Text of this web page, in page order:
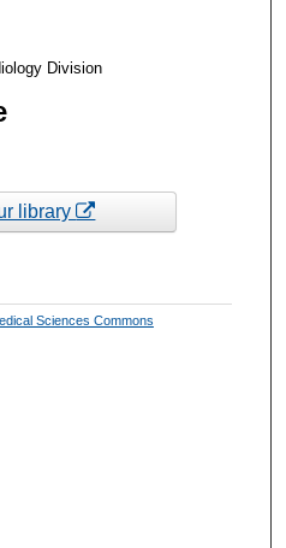
Division
library
Sciences Commons